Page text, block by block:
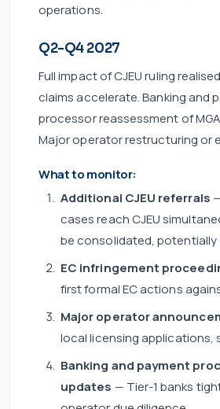
operations.
Q2-Q4 2027
Full impact of CJEU ruling
claims accelerate. Banking and
processor reassessment of
Major operator restructuring or
What to monitor:
Additional CJEU referrals
cases reach CJEU
be consolidated, potentially
EC infringement
first formal EC actions
Major operator
local licensing applications,
Banking and payment
updates — Tier-1 banks